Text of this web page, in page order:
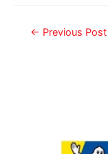
← Previous Post